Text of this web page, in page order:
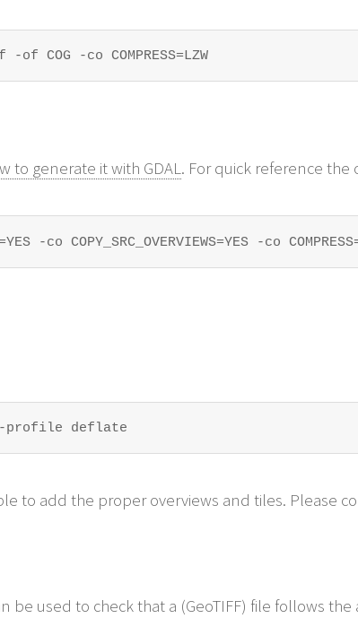
-co COMPRESS=LZW
to generate it with GDAL. For quick reference the
-co
deflate
to add the proper overviews and tiles. Please
be used to check that a (GeoTIFF) file follows